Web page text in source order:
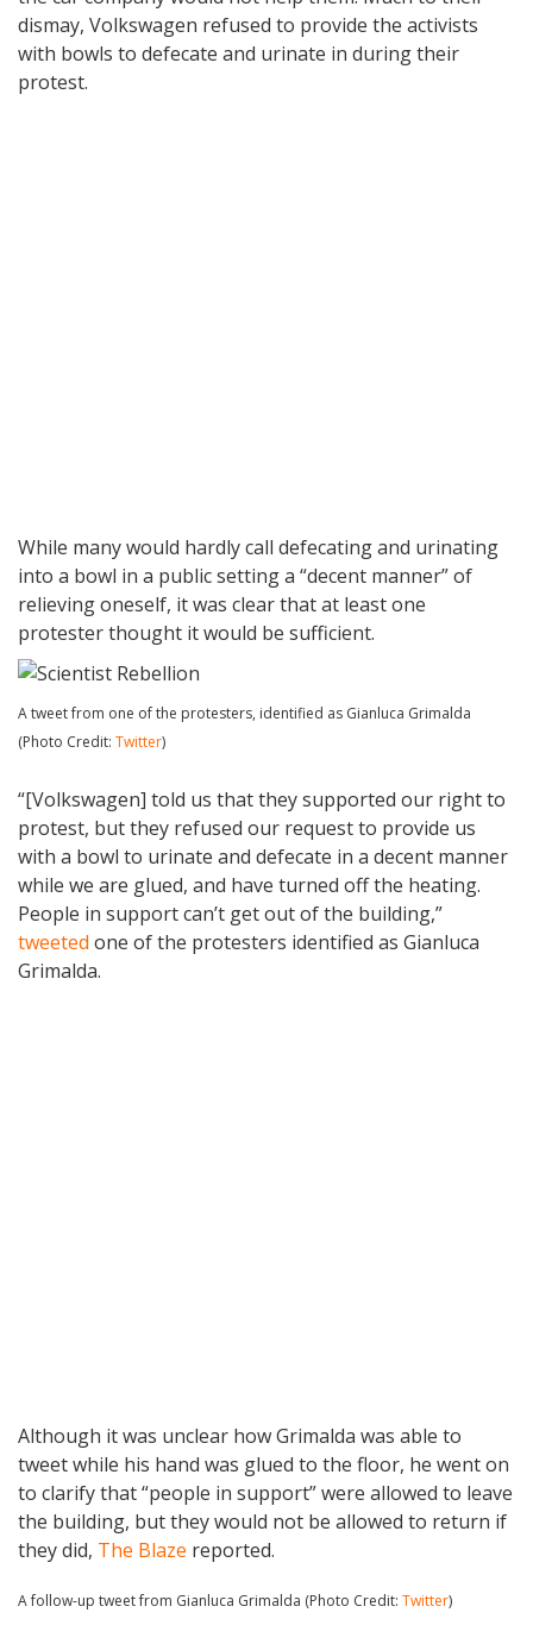
dismay, Volkswagen refused to provide the activists
with bowls to defecate and urinate in during their
protest.
While many would hardly call defecating and urinating
into a bowl in a public setting a “decent manner” of
relieving oneself, it was clear that at least one
protester thought it would be sufficient.
A tweet from one of the protesters, identified as Gianluca Grimalda
(Photo Credit: Twitter)
“[Volkswagen] told us that they supported our right to
protest, but they refused our request to provide us
with a bowl to urinate and defecate in a decent manner
while we are glued, and have turned off the heating.
People in support can’t get out of the building,”
tweeted one of the protesters identified as Gianluca
Grimalda.
Although it was unclear how Grimalda was able to
tweet while his hand was glued to the floor, he went on
to clarify that “people in support” were allowed to leave
the building, but they would not be allowed to return if
they did, The Blaze reported.
A follow-up tweet from Gianluca Grimalda (Photo Credit: Twitter)